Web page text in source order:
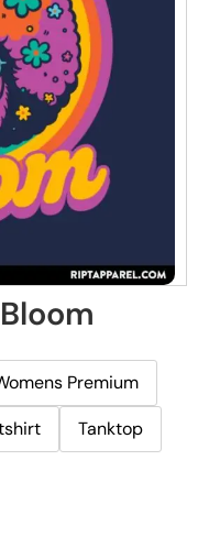
Premium
Tanktop